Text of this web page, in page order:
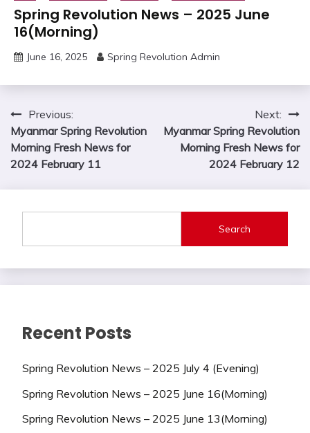
Spring Revolution News – 2025 June
16(Morning)
June 16, 2025 Spring Revolution Admin
Post
navigation
Previous:
Myanmar Spring Revolution
Morning Fresh News for
2024 February 11
Next:
Myanmar Spring Revolution
Morning Fresh News for
2024 February 12
Search
Recent Posts
Spring Revolution News – 2025 July 4 (Evening)
Spring Revolution News – 2025 June 16(Morning)
Spring Revolution News – 2025 June 13(Morning)